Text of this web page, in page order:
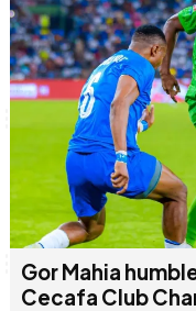
June & Martin
The Jam
Chiko & Maalika
Capital In The Morning
Chiko, Alex,
Saturday Music &
Jacob & Kaima
Capital Jazz Club
Gor Mahia
Cecafa Club